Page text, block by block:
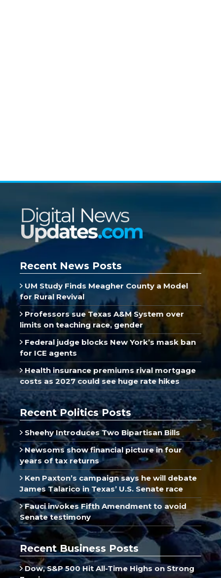
Recent News Posts
UM Study Finds Meagher County a Model
for Rural Revival
Professors sue Texas A&M System over
limits on teaching race, gender
Federal judge blocks New York’s mask ban
for ICE agents
Health insurance premiums rival mortgage
costs as 2027 could see huge rate hikes
Recent Politics Posts
Sheehy Introduces Two Bipartisan Bills
Newsoms show financial picture in four
years of tax returns
Ken Paxton’s campaign says he will debate
James Talarico in Texas’ U.S. Senate race
Fauci invokes Fifth Amendment to avoid
Senate testimony
Recent Business Posts
Dow, S&P 500 Hit All-Time Highs on Strong